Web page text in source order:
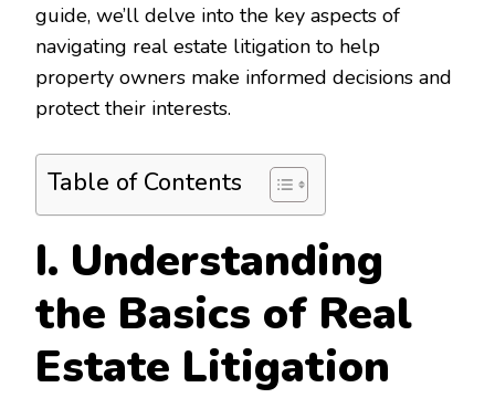
guide, we’ll delve into the key aspects of
navigating real estate litigation to help
property owners make informed decisions and
protect their interests.
Table of Contents
I. Understanding
the Basics of Real
Estate Litigation